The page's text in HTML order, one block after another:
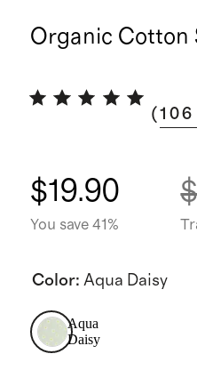
Organic Cotton
(106
$19.90
You save 41%
Color: Aqua Daisy
Aqua
Daisy